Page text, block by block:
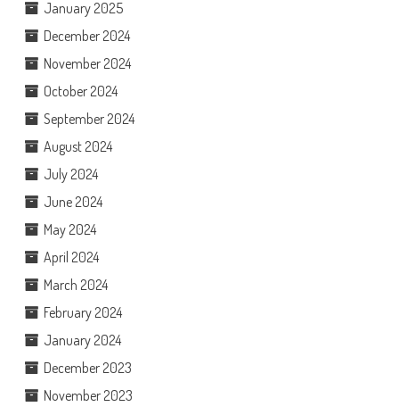
January 2025
December 2024
November 2024
October 2024
September 2024
August 2024
July 2024
June 2024
May 2024
April 2024
March 2024
February 2024
January 2024
December 2023
November 2023